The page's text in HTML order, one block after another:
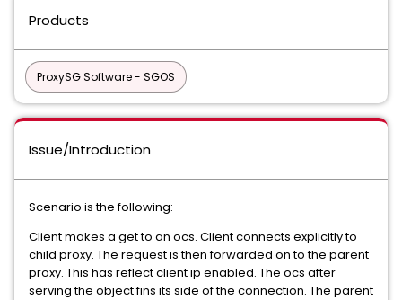
Products
ProxySG Software - SGOS
Issue/Introduction
Scenario is the following:
Client makes a get to an ocs. Client connects explicitly to
child proxy. The request is then forwarded on to the parent
proxy. This has reflect client ip enabled. The ocs after
serving the object fins its side of the connection. The parent